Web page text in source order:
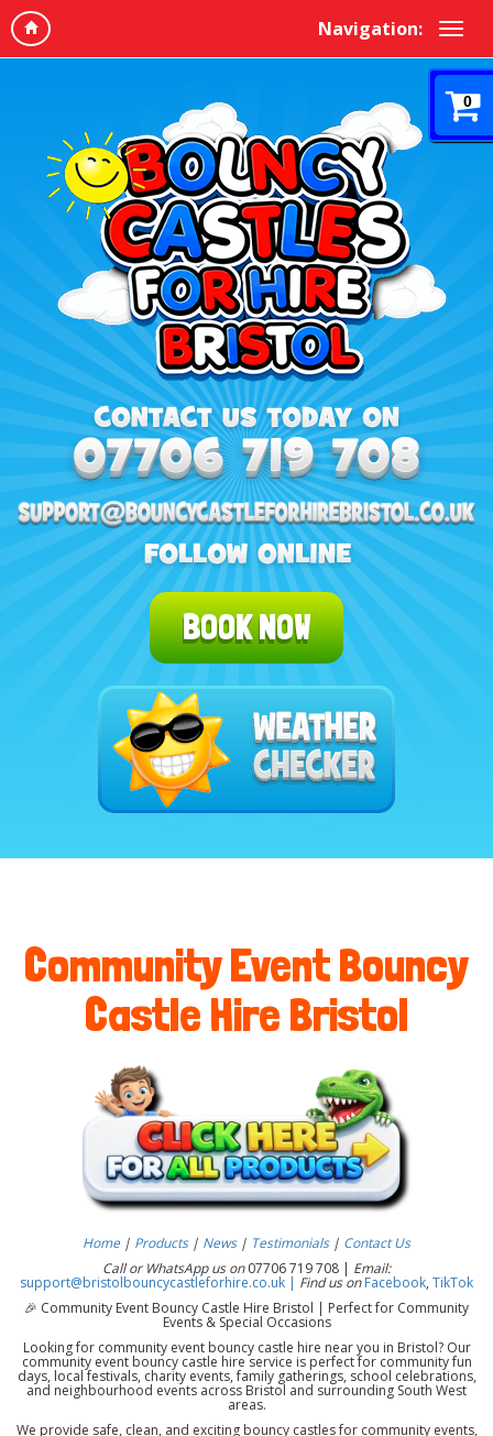
Navigation:
0
BOOK NOW
Community Event Bouncy
Castle Hire Bristol
Home | Products | News| Testimonials| Contact Us
Call or WhatsApp us on07706 719 708 | Email:
support@bristolbouncycastleforhire.co.uk | Find us on Facebook, TikTok
🎉 Community Event Bouncy Castle Hire Bristol | Perfect for Community
Events & Special Occasions
Looking for community event bouncy castle hire near you in Bristol? Our
community event bouncy castle hire service is perfect for community fun
days, local festivals, charity events, family gatherings, school celebrations,
and neighbourhood events across Bristol and surrounding South West
areas.
We provide safe, clean, and exciting bouncy castles for community events,